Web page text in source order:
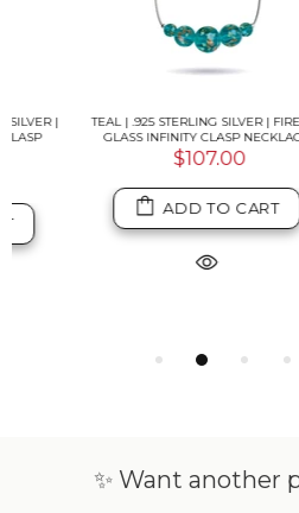
TEAL | .925 STERLING SILVER | FIREFLY
GLASS INFINITY CLASP NECKLACE
ADD TO CART
✨ Want another